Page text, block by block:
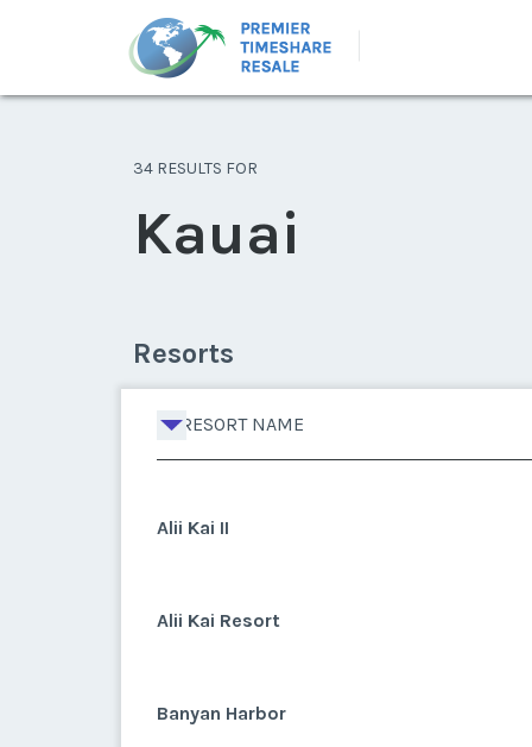
34 RESULTS FOR
Kauai
Resorts
RESORT NAME
Alii Kai II
Alii Kai Resort
Banyan Harbor